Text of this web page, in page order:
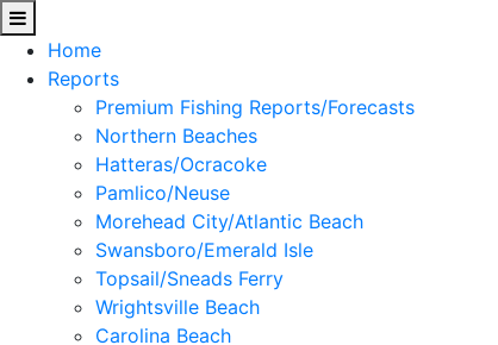
Home
Reports
Premium Fishing Reports/Forecasts
Northern Beaches
Hatteras/Ocracoke
Pamlico/Neuse
Morehead City/Atlantic Beach
Swansboro/Emerald Isle
Topsail/Sneads Ferry
Wrightsville Beach
Carolina Beach